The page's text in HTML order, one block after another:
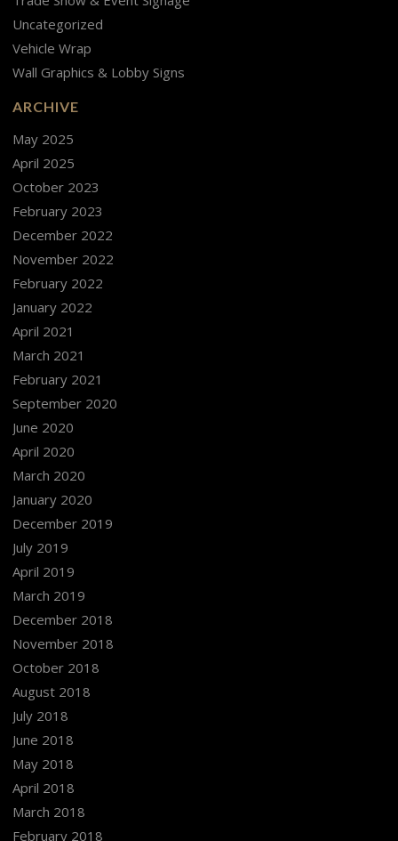
Uncategorized
Vehicle Wrap
Wall Graphics & Lobby Signs
ARCHIVE
May 2025
April 2025
October 2023
February 2023
December 2022
November 2022
February 2022
January 2022
April 2021
March 2021
February 2021
September 2020
June 2020
April 2020
March 2020
January 2020
December 2019
July 2019
April 2019
March 2019
December 2018
November 2018
October 2018
August 2018
July 2018
June 2018
May 2018
April 2018
March 2018
February 2018